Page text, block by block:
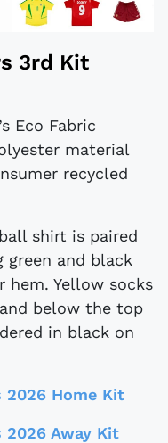
3rd Kit
Eco Fabric
material
recycled
shirt is paired
and black
hem. Yellow socks
below the top
in black on
2026 Home Kit
2026 Away Kit